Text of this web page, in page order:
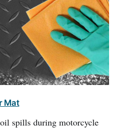
Mat
spills during motorcycle